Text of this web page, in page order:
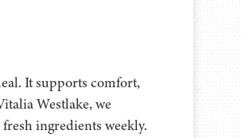
It supports comfort,
Westlake, we
ingredients weekly.